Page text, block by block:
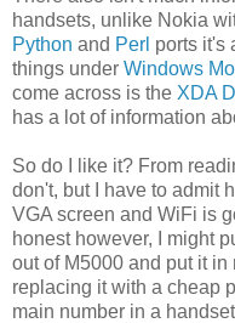
handsets, unlike Nokia
Python and Perl ports it's
things under Windows
come across is the XDA
has a lot of information
So do I like it? From
don't, but I have to admit
VGA screen and WiFi is
honest however, I might
out of M5000 and put it
replacing it with a cheap
main number in a